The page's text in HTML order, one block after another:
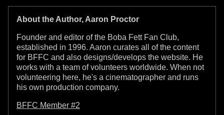
About the Author, Aaron Proctor
Founder and editor of the Boba Fett Fan Club,
established in 1996. Aaron curates all of the content
for BFFC and also designs/develops the website. He
works with a team of volunteers worldwide. When not
volunteering here, he's a cinematographer and runs
his own production company.
BFFC Member #2